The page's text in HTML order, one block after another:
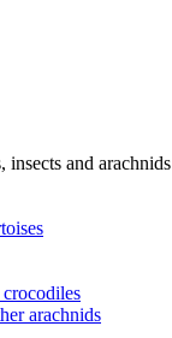
insects and arachnids
arachnids